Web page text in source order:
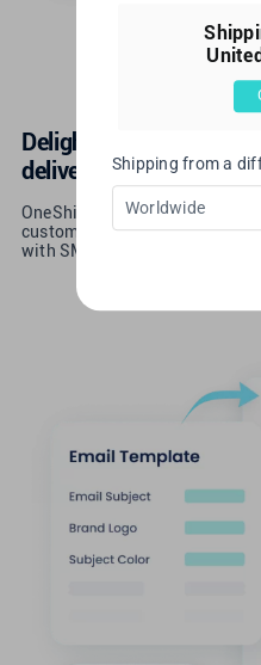
Delight your customers
delivery experience
OneShip provides instant
customized tracking pages,
with SMS and emails that
Shipping from a
Worldwide